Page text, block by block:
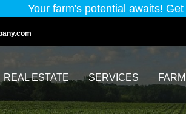
Your farm's potential awaits! Get
REAL ESTATE SERVICES